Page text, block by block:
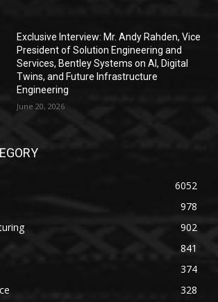
Exclusive Interview: Mr. Andy Rahden, Vice
President of Solution Engineering and
Services, Bentley Systems on AI, Digital
Twins, and Future Infrastructure
Engineering
June 20, 2026
6052
978
902
841
374
328